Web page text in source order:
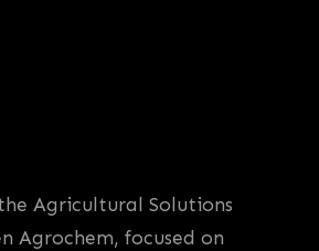
Agricultural Solutions
Agrochem, focused on